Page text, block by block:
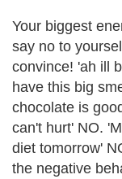
Your biggest
say no to
convince! 'ah ill
have this big
chocolate is
can't hurt' NO.
diet tomorrow'
the negative